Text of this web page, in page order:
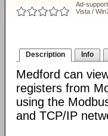
Ad-
Vista /
Description Info
Medford can
registers from
using the
and TCP/IP